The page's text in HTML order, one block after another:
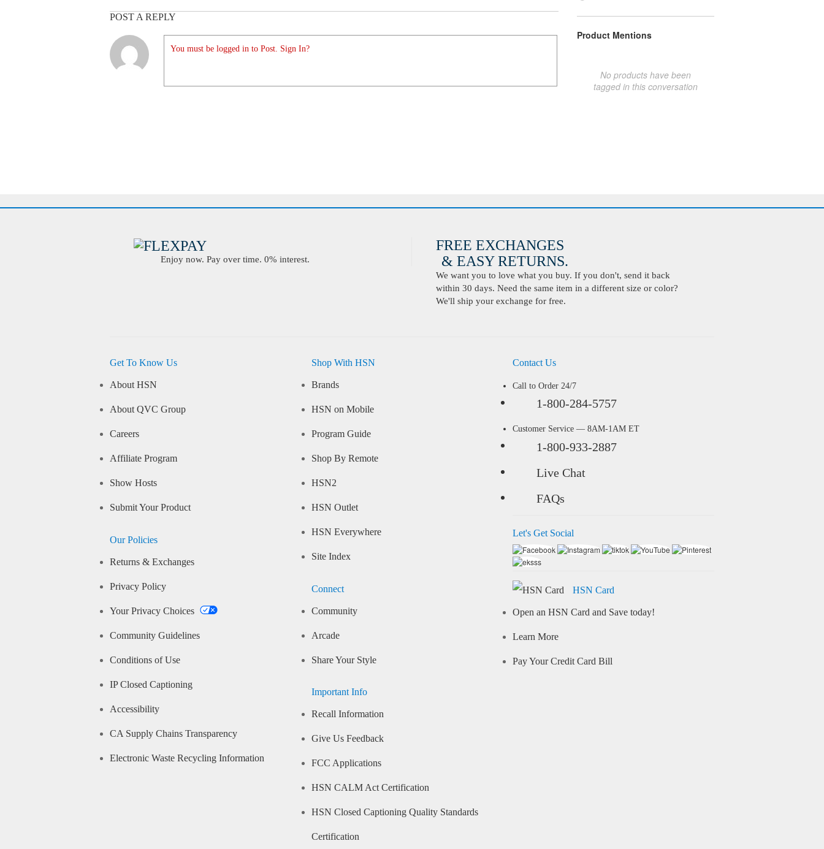
POST A REPLY
You must be logged in to Post. Sign In?
Product Mentions
No products have been
tagged in this conversation
Enjoy now. Pay over time. 0% interest.
FREE EXCHANGES
& EASY RETURNS.
We want you to love what you buy. If you don't, send it back
within 30 days. Need the same item in a different size or color?
We'll ship your exchange for free.
Get To Know Us
About HSN
About QVC Group
Careers
Affiliate Program
Show Hosts
Submit Your Product
Our Policies
Returns & Exchanges
Privacy Policy
Your Privacy Choices
Community Guidelines
Conditions of Use
IP Closed Captioning
Accessibility
CA Supply Chains Transparency
Electronic Waste Recycling Information
Shop With HSN
Brands
HSN on Mobile
Program Guide
Shop By Remote
HSN2
HSN Outlet
HSN Everywhere
Site Index
Connect
Community
Arcade
Share Your Style
Important Info
Recall Information
Give Us Feedback
FCC Applications
HSN CALM Act Certification
HSN Closed Captioning Quality Standards
Certification
Contact Us
Call to Order 24/7
1-800-284-5757
Customer Service — 8AM-1AM ET
1-800-933-2887
Live Chat
FAQs
Let's Get Social
HSN Card
Open an HSN Card and Save today!
Learn More
Pay Your Credit Card Bill